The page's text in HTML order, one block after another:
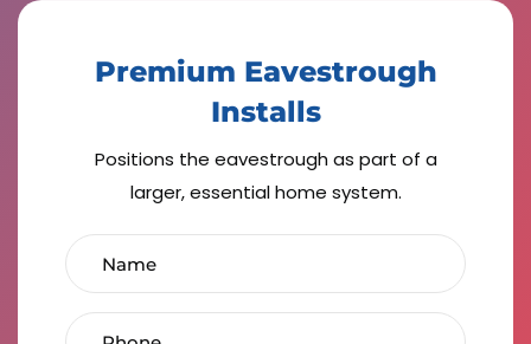
Premium Eavestrough
Installs
Positions the eavestrough as part of a
larger, essential home system.
Name
Phone Number